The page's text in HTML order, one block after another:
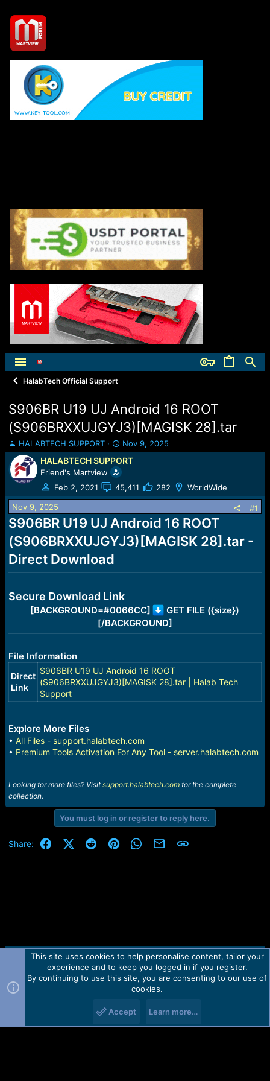
HalabTech Official Support
S906BR U19 UJ Android 16 ROOT
(S906BRXXUJGYJ3)[MAGISK 28].tar
T
h
r
e
a
d
s
t
a
r
e
r
HALABTECH SUPPORT
S
t
a
r
t
d
t
e
Nov 9, 2025
HALABTECH SUPPORT
Friend's Martview
Feb 2, 2021
45,411 282 WorldWide
Nov 9, 2025 #1
S906BR U19 UJ Android 16 ROOT
(S906BRXXUJGYJ3)[MAGISK 28].tar -
Direct Download
Secure Download Link
[BACKGROUND=#0066CC]
GET FILE ({size})
[/BACKGROUND]
File Information
Direct
Link
S906BR U19 UJ Android 16 ROOT
(S906BRXXUJGYJ3)[MAGISK 28].tar | Halab Tech
Support
Explore More Files
• All Files - support.halabtech.com
• Premium Tools Activation For Any Tool - server.halabtech.com
Looking for more files? Visitsupport.halabtech.comfor the complete
collection.
You must log in or register to reply here.
Share: FacebookX (Twitter)
RedditPinterestWhatsApp
Email Link
Contact us TOS Privacy policy Help Home
R
Forum software by Martview-Forum®.
2010-2021© Martview Ltd
This site uses cookies to help personalise content, tailor your
experience and to keep you logged in if you register.
By continuing to use this site, you are consenting to our use of
cookies.
Accept Learn more…